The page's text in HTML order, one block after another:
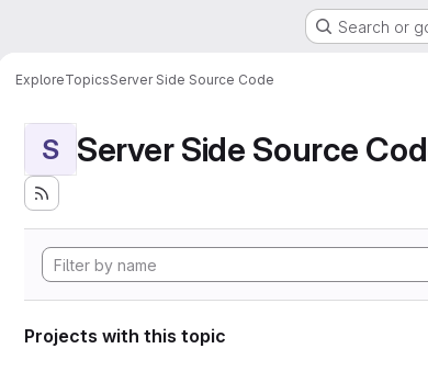
Search or
ExploreTopicsServer Side Source Code
S Server Side Source
Projects with this topic